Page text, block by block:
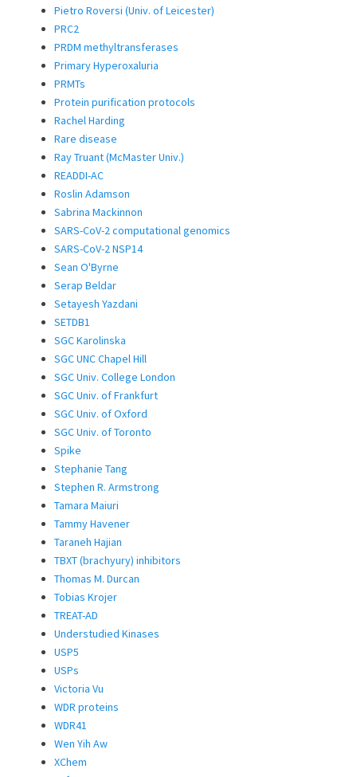
Pietro Roversi (Univ. of Leicester)
PRC2
PRDM methyltransferases
Primary Hyperoxaluria
PRMTs
Protein purification protocols
Rachel Harding
Rare disease
Ray Truant (McMaster Univ.)
READDI-AC
Roslin Adamson
Sabrina Mackinnon
SARS-CoV-2 computational genomics
SARS-CoV-2 NSP14
Sean O'Byrne
Serap Beldar
Setayesh Yazdani
SETDB1
SGC Karolinska
SGC UNC Chapel Hill
SGC Univ. College London
SGC Univ. of Frankfurt
SGC Univ. of Oxford
SGC Univ. of Toronto
Spike
Stephanie Tang
Stephen R. Armstrong
Tamara Maiuri
Tammy Havener
Taraneh Hajian
TBXT (brachyury) inhibitors
Thomas M. Durcan
Tobias Krojer
TREAT-AD
Understudied Kinases
USP5
USPs
Victoria Vu
WDR proteins
WDR41
Wen Yih Aw
XChem